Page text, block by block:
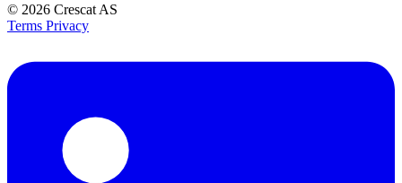
© 2026 Crescat AS
Terms Privacy